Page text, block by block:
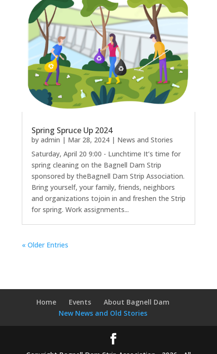
Spring Spruce Up 2024
by admin | Mar 28, 2024| News and Stories
Saturday, April 20 9:00 - Lunchtime It’s time for
spring cleaning on the Bagnell Dam Strip
sponsored by theBagnell Dam Strip Association.
Bring yourself, your family, friends, neighbors
and organizations tojoin in and freshen the Strip
for spring. Work assignments...
« Older Entries
Home Events
About Bagnell Dam
New News and Old Stories